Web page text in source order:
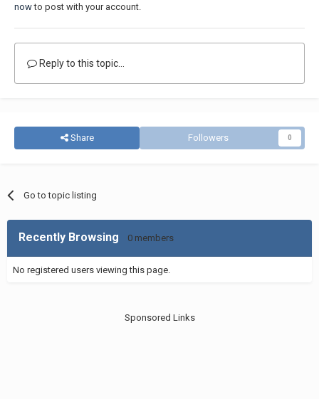
nowto post with your account.
Reply to this topic...
Share Followers 0
Go to topic listing
Recently Browsing 0 members
No registered users viewing this page.
Sponsored Links